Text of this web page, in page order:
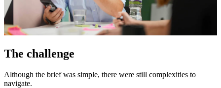
The challenge
Although the brief was simple, there were still complexities to
navigate.